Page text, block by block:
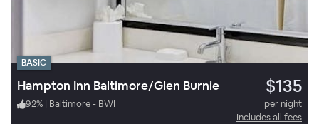
BASIC
Hampton Inn Baltimore/Glen Burnie $135
92% | Baltimore - BWI
per night
Includes all fees